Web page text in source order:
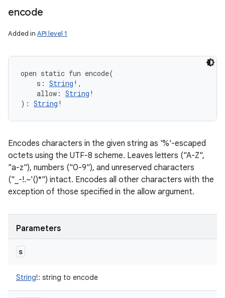
encode
Added in API level 1
open static fun encode(
s : String ! ,
allow : String !
) : String !
Encodes characters in the given string as '%'-escaped
octets using the UTF-8 scheme. Leaves letters ("A-Z",
"a-z"), numbers ("0-9"), and unreserved characters
("_-!.~'()*") intact. Encodes all other characters with the
exception of those specified in the allow argument.
Parameters
s
String!: string to encode